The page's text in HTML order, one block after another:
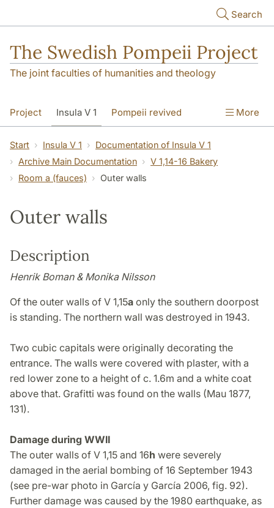
Search
The Swedish Pompeii Project
The joint faculties of humanities and theology
Project Insula V 1 Pompeii revived More
Start Insula V 1
Documentation of Insula V 1
Archive Main Documentation
V 1,14-16 Bakery
Room a (fauces)
Outer walls
Outer walls
Description
Henrik Boman & Monika Nilsson
Of the outer walls of V 1,15a only the southern doorpost
is standing. The northern wall was destroyed in 1943.
Two cubic capitals were originally decorating the
entrance. The walls were covered with plaster, with a
red lower zone to a height of c. 1.6m and a white coat
above that. Grafitti was found on the walls (Mau 1877,
131).
Damage during WWII
The outer walls of V 1,15 and 16h were severely
damaged in the aerial bombing of 16 September 1943
(see pre-war photo in García y García 2006, fig. 92).
Further damage was caused by the 1980 earthquake, as